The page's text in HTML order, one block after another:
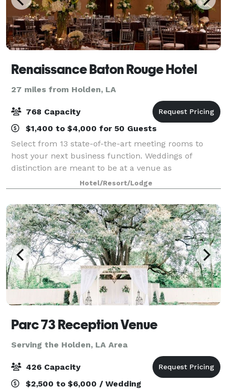
Renaissance Baton Rouge Hotel
27 miles from Holden, LA
768 Capacity
$1,400 to $4,000 for 50 Guests
Select from 13 state-of-the-art meeting rooms to
host your next business function. Weddings of
distinction are meant to be at a venue as
extraordinary as the day you are celebrating.
Renaissance boast sophisticated Southern charm
and elega
Hotel/Resort/Lodge
Parc 73 Reception Venue
Serving the Holden, LA Area
426 Capacity
$2,500 to $6,000 / Wedding